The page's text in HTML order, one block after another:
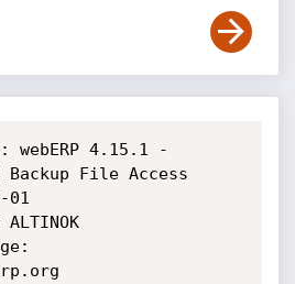
4.15.1 -
Backup File Access
01